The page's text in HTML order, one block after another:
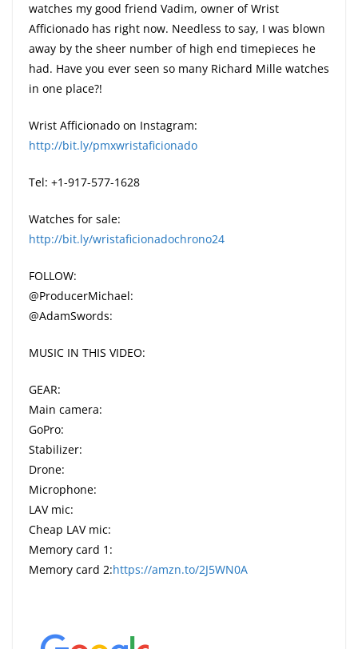
watches my good friend Vadim, owner of Wrist
Afficionado has right now. Needless to say, I was blown
away by the sheer number of high end timepieces he
had. Have you ever seen so many Richard Mille watches
in one place?!
Wrist Afficionado on Instagram:
http://bit.ly/pmxwristaficionado
Tel: +1-917-577-1628
Watches for sale:
http://bit.ly/wristaficionadochrono24
FOLLOW:
@ProducerMichael:
@AdamSwords:
MUSIC IN THIS VIDEO:
GEAR:
Main camera:
GoPro:
Stabilizer:
Drone:
Microphone:
LAV mic:
Cheap LAV mic:
Memory card 1:
Memory card 2:https://amzn.to/2J5WN0A